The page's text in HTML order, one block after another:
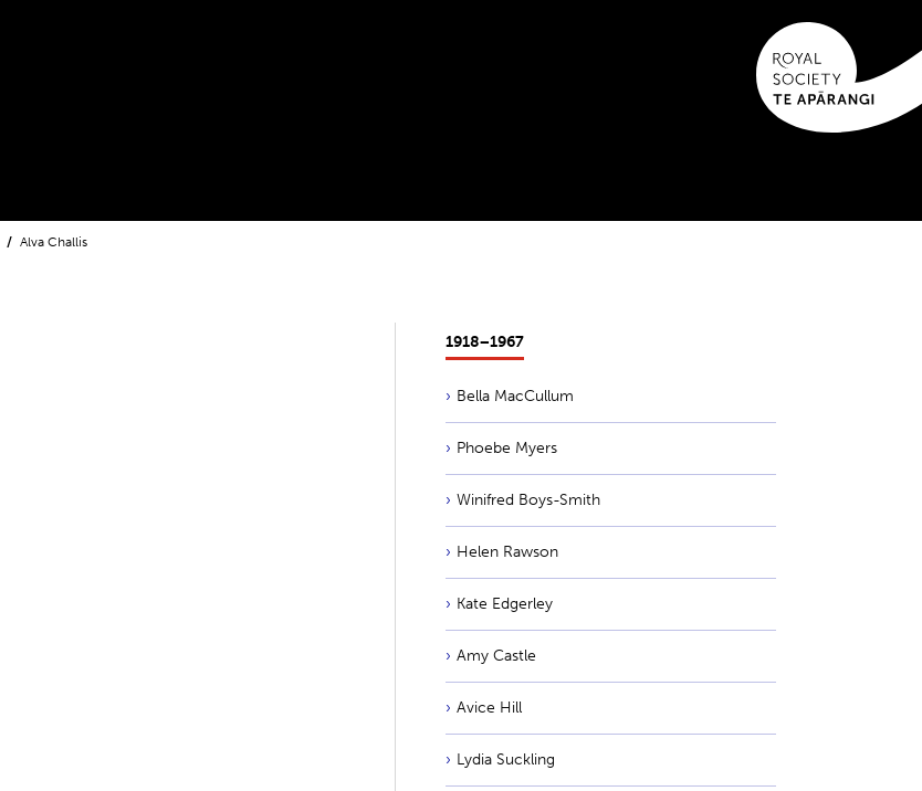
Alva Challis
1918−1967
Bella MacCullum
Phoebe Myers
Winifred Boys-Smith
Helen Rawson
Kate Edgerley
Amy Castle
Avice Hill
Lydia Suckling